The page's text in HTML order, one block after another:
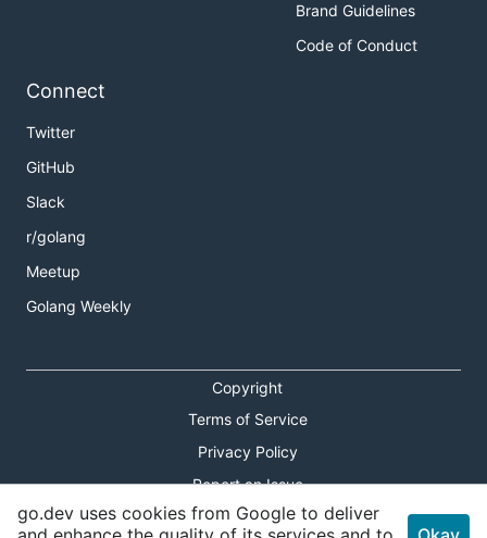
Brand Guidelines
Code of Conduct
Connect
Twitter
GitHub
Slack
r/golang
Meetup
Golang Weekly
Copyright
Terms of Service
Privacy Policy
Report an Issue
Theme Toggle
go.dev uses cookies from Google to deliver